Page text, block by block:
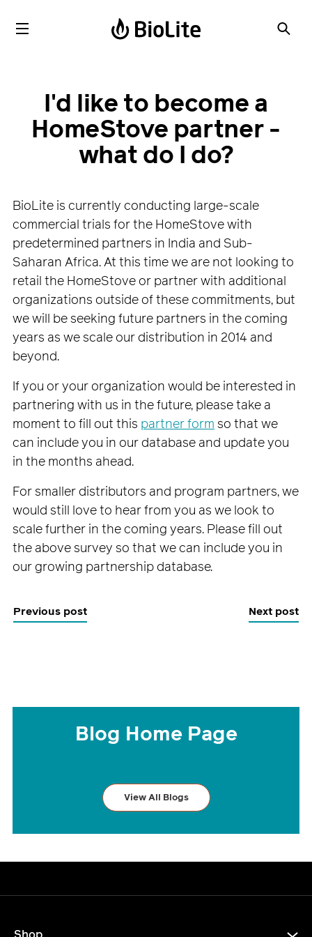
I'd like to become a
HomeStove partner -
what do I do?
BioLite is currently conducting large-scale
commercial trials for the HomeStove with
predetermined partners in India and Sub-
Saharan Africa. At this time we are not looking to
retail the HomeStove or partner with additional
organizations outside of these commitments, but
we will be seeking future partners in the coming
years as we scale our distribution in 2014 and
beyond.
If you or your organization would be interested in
partnering with us in the future, please take a
moment to fill out this partner form so that we
can include you in our database and update you
in the months ahead.
For smaller distributors and program partners, we
would still love to hear from you as we look to
scale further in the coming years. Please fill out
the above survey so that we can include you in
our growing partnership database.
Previous post Next post
Blog Home Page
View All Blogs